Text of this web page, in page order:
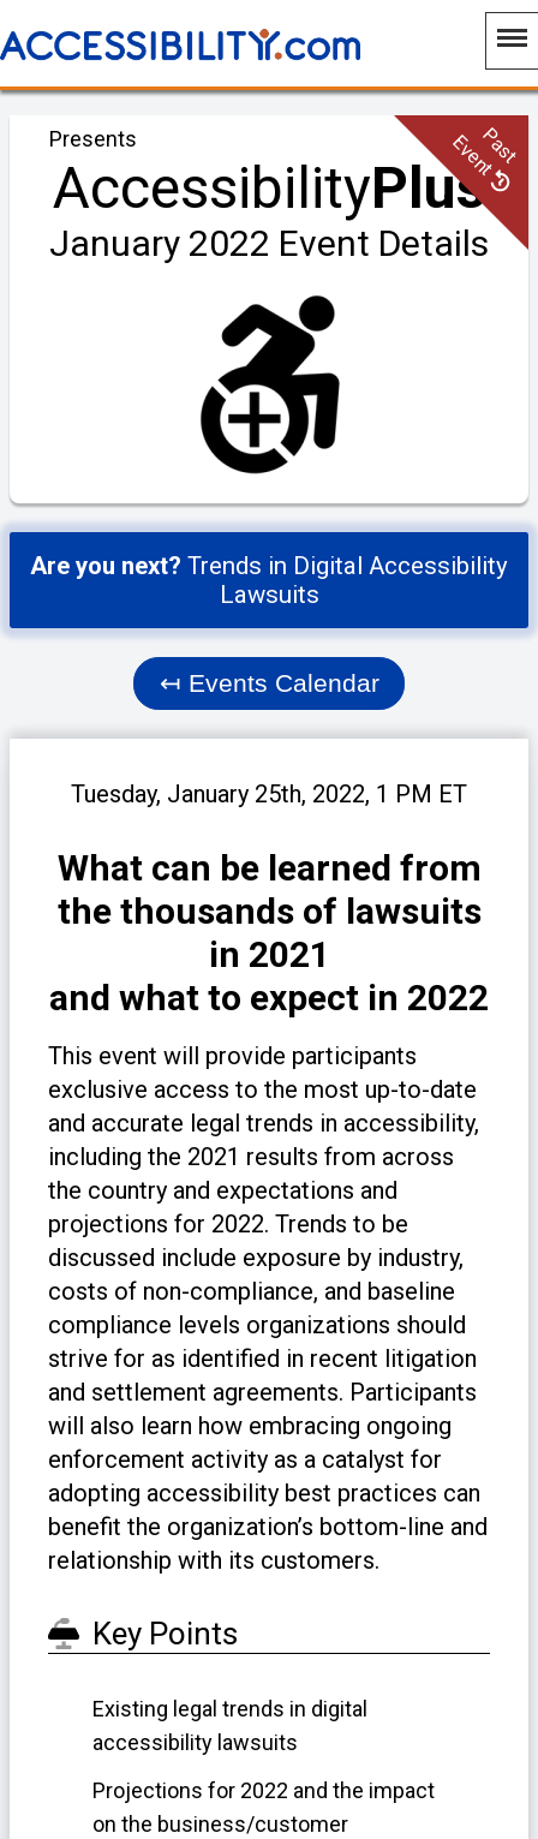
Past
Event
Presents
AccessibilityPlus
January 2022 Event Details
Are you next? Trends in Digital Accessibility
Lawsuits
↤ Events Calendar
Tuesday, January 25th, 2022, 1 PM ET
What can be learned from
the thousands of lawsuits
in 2021
and what to expect in 2022
This event will provide participants
exclusive access to the most up-to-date
and accurate legal trends in accessibility,
including the 2021 results from across
the country and expectations and
projections for 2022. Trends to be
discussed include exposure by industry,
costs of non-compliance, and baseline
compliance levels organizations should
strive for as identified in recent litigation
and settlement agreements. Participants
will also learn how embracing ongoing
enforcement activity as a catalyst for
adopting accessibility best practices can
benefit the organization’s bottom-line and
relationship with its customers.
Key Points
Existing legal trends in digital
accessibility lawsuits
Projections for 2022 and the impact
on the business/customer